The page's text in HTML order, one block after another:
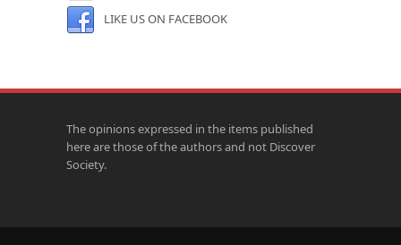
LIKE US ON FACEBOOK
The opinions expressed in the items published
here are those of the authors and not Discover
Society.